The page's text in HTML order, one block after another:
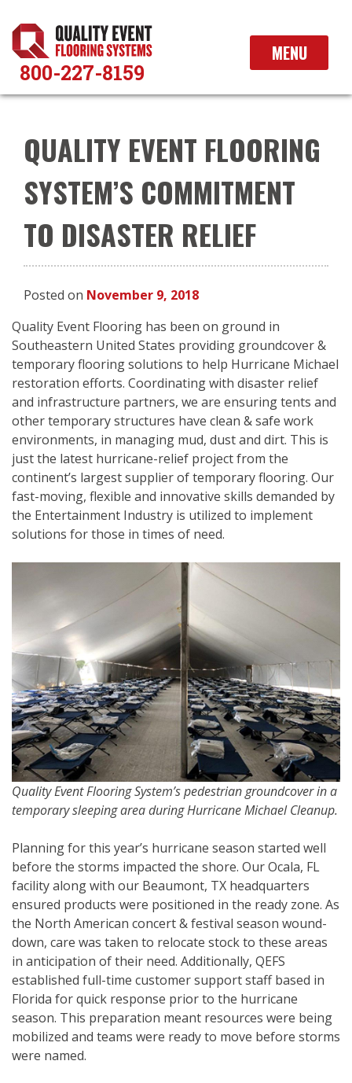
content
800-227-8159
MENU
QUALITY EVENT FLOORING
SYSTEM’S COMMITMENT
TO DISASTER RELIEF
Posted on November 9, 2018
Quality Event Flooring has been on ground in
Southeastern United States providing groundcover &
temporary flooring solutions to help Hurricane Michael
restoration efforts. Coordinating with disaster relief
and infrastructure partners, we are ensuring tents and
other temporary structures have clean & safe work
environments, in managing mud, dust and dirt. This is
just the latest hurricane-relief project from the
continent’s largest supplier of temporary flooring. Our
fast-moving, flexible and innovative skills demanded by
the Entertainment Industry is utilized to implement
solutions for those in times of need.
Quality Event Flooring System’s pedestrian groundcover in a
temporary sleeping area during Hurricane Michael Cleanup.
Planning for this year’s hurricane season started well
before the storms impacted the shore. Our Ocala, FL
facility along with our Beaumont, TX headquarters
ensured products were positioned in the ready zone. As
the North American concert & festival season wound-
down, care was taken to relocate stock to these areas
in anticipation of their need. Additionally, QEFS
established full-time customer support staff based in
Florida for quick response prior to the hurricane
season. This preparation meant resources were being
mobilized and teams were ready to move before storms
were named.